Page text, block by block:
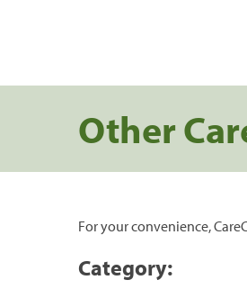
Other
For your convenience,
Category: